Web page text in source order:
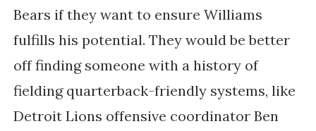
Bears if they want to ensure Williams
fulfills his potential. They would be better
off finding someone with a history of
fielding quarterback-friendly systems, like
Detroit Lions offensive coordinator Ben